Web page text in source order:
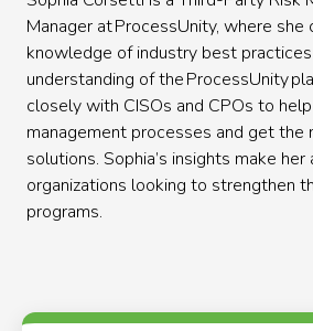
Manager at ProcessUnity, where she
knowledge of industry best
understanding of the ProcessUnity
closely with CISOs and CPOs to
management processes and get
solutions. Sophia’s insights make
organizations looking to strengthen
programs.